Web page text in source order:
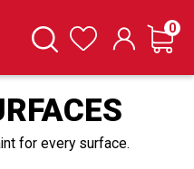
SearchWishlist Cart
0
for every surface.